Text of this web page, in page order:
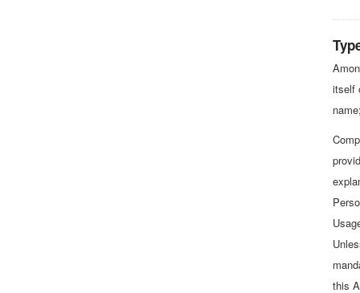
itself
this